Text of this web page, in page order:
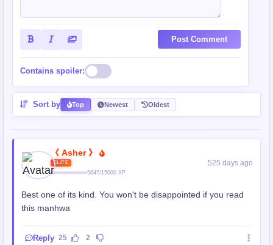
Post Comment
Contains spoiler:
Sort by Top Newest Oldest
《 Asher 》
ELITE
5647/15000 XP
525 days ago
Best one of its kind. You won't be disappointed if you read
this manhwa
Reply 25 2